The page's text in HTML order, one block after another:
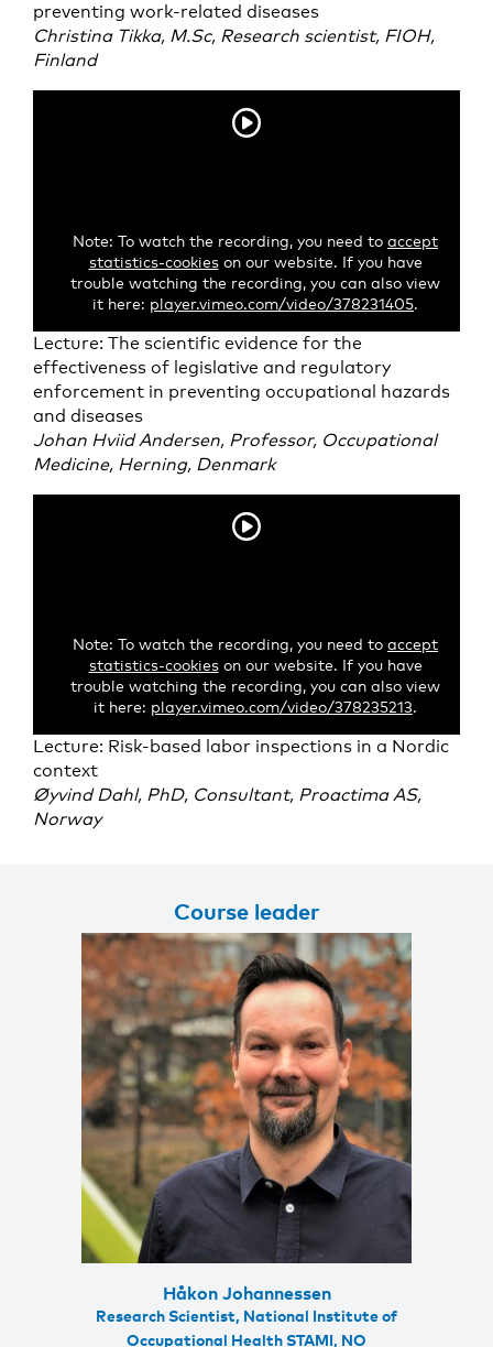
preventing work-related diseases
Christina Tikka, M.Sc, Research scientist, FIOH,
Finland
Note: To watch the recording, you need to accept
statistics-cookieson our website. If you have
trouble watching the recording, you can also view
it here: player.vimeo.com/video/378231405.
Lecture: The scientific evidence for the
effectiveness of legislative and regulatory
enforcement in preventing occupational hazards
and diseases
Johan Hviid Andersen, Professor, Occupational
Medicine, Herning, Denmark
Note: To watch the recording, you need to accept
statistics-cookieson our website. If you have
trouble watching the recording, you can also view
it here: player.vimeo.com/video/378235213.
Lecture: Risk-based labor inspections in a Nordic
context
Øyvind Dahl, PhD, Consultant, Proactima AS,
Norway
Course leader
Håkon Johannessen
Research Scientist, National Institute of
Occupational Health STAMI, NO